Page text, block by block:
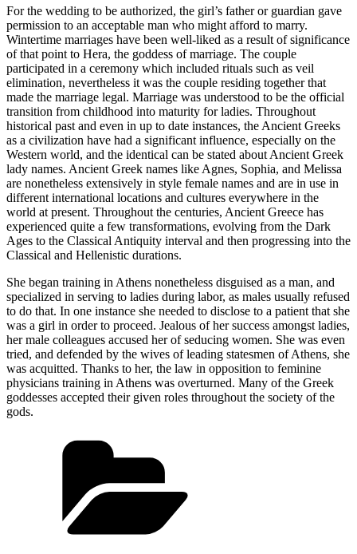
For the wedding to be authorized, the girl’s father or guardian gave
permission to an acceptable man who might afford to marry.
Wintertime marriages have been well-liked as a result of significance
of that point to Hera, the goddess of marriage. The couple
participated in a ceremony which included rituals such as veil
elimination, nevertheless it was the couple residing together that
made the marriage legal. Marriage was understood to be the official
transition from childhood into maturity for ladies. Throughout
historical past and even in up to date instances, the Ancient Greeks
as a civilization have had a significant influence, especially on the
Western world, and the identical can be stated about Ancient Greek
lady names. Ancient Greek names like Agnes, Sophia, and Melissa
are nonetheless extensively in style female names and are in use in
different international locations and cultures everywhere in the
world at present. Throughout the centuries, Ancient Greece has
experienced quite a few transformations, evolving from the Dark
Ages to the Classical Antiquity interval and then progressing into the
Classical and Hellenistic durations.
She began training in Athens nonetheless disguised as a man, and
specialized in serving to ladies during labor, as males usually refused
to do that. In one instance she needed to disclose to a patient that she
was a girl in order to proceed. Jealous of her success amongst ladies,
her male colleagues accused her of seducing women. She was even
tried, and defended by the wives of leading statesmen of Athens, she
was acquitted. Thanks to her, the law in opposition to feminine
physicians training in Athens was overturned. Many of the Greek
goddesses accepted their given roles throughout the society of the
gods.